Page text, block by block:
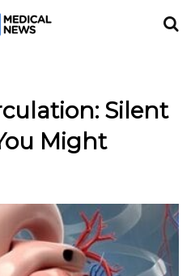
Silent
Might